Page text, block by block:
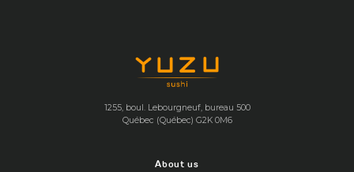
1255, boul. Lebourgneuf, bureau 500
Québec (Québec) G2K 0M6
About us